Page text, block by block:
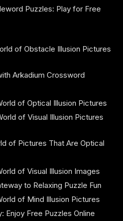
Puzzles: Play for Free
of Obstacle Illusion Pictures
Arkadium Crossword
of Optical Illusion Pictures
of Visual Illusion Pictures
of Pictures That Are Optical
of Visual Illusion Images
to Relaxing Puzzle Fun
of Mind Illusion Pictures
Enjoy Free Puzzles Online